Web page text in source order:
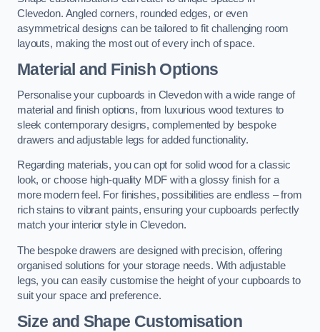
Clevedon. Angled corners, rounded edges, or even
asymmetrical designs can be tailored to fit challenging room
layouts, making the most out of every inch of space.
Material and Finish Options
Personalise your cupboards in Clevedon with a wide range of
material and finish options, from luxurious wood textures to
sleek contemporary designs, complemented by bespoke
drawers and adjustable legs for added functionality.
Regarding materials, you can opt for solid wood for a classic
look, or choose high-quality MDF with a glossy finish for a
more modern feel. For finishes, possibilities are endless – from
rich stains to vibrant paints, ensuring your cupboards perfectly
match your interior style in Clevedon.
The bespoke drawers are designed with precision, offering
organised solutions for your storage needs. With adjustable
legs, you can easily customise the height of your cupboards to
suit your space and preference.
Size and Shape Customisation